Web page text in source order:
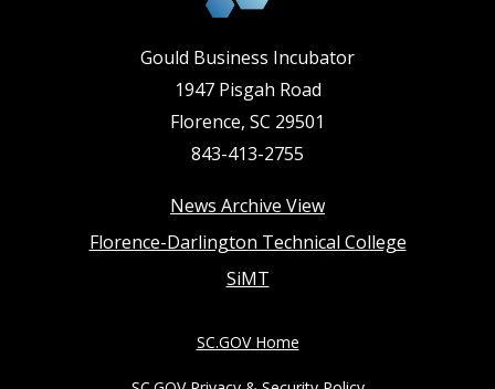
Gould Business Incubator
1947 Pisgah Road
Florence, SC 29501
843-413-2755
menu
News Archive View
Florence-Darlington Technical College
SiMT
SC.GOV Home